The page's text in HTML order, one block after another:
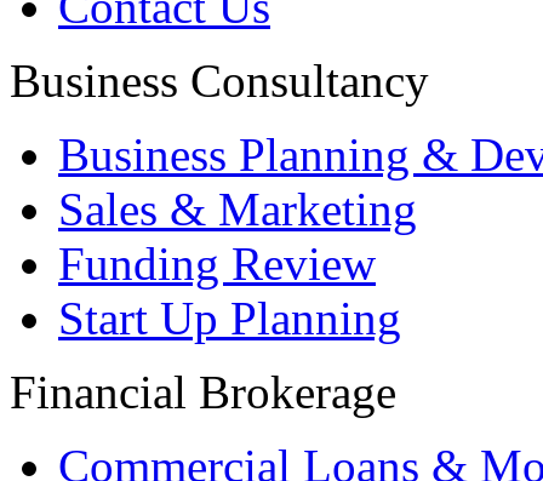
Business Consultancy
Business Planning &
Sales & Marketing
Funding Review
Start Up Planning
Financial Brokerage
Commercial Loans &